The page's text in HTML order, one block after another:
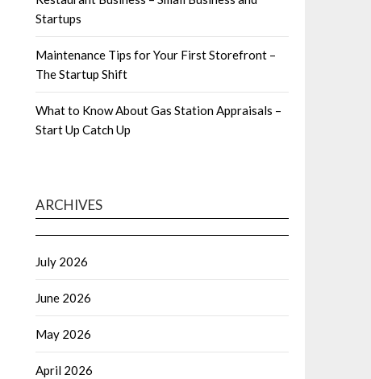
Startups
Maintenance Tips for Your First Storefront –
The Startup Shift
What to Know About Gas Station Appraisals –
Start Up Catch Up
ARCHIVES
July 2026
June 2026
May 2026
April 2026